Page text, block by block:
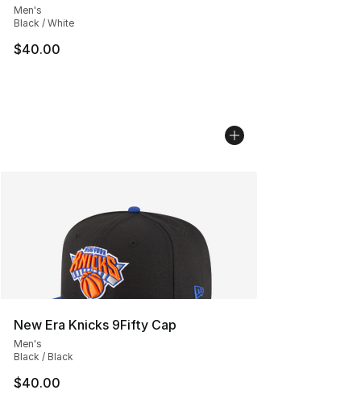
Men's
Black / White
$40.00
New Era Knicks 9Fifty Cap
Men's
Black / Black
$40.00